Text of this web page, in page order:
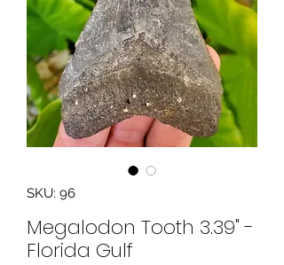
SKU: 96
Megalodon Tooth 3.39" -
Florida Gulf